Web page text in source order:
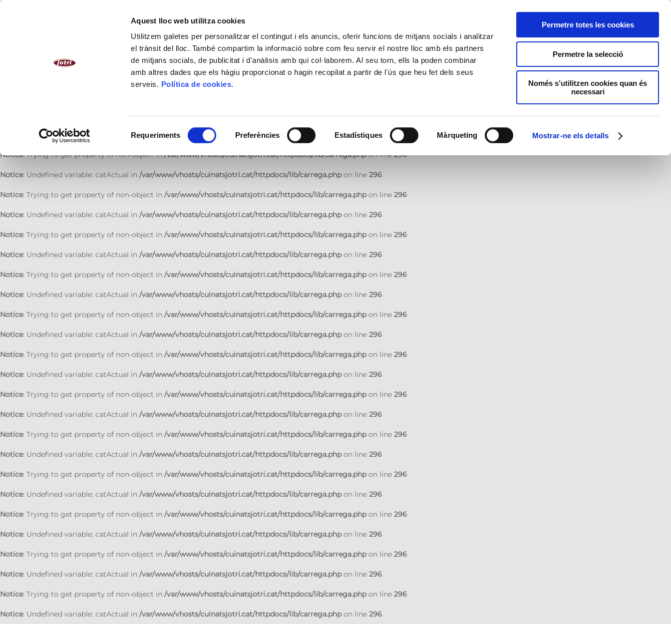
Aquest lloc web utilitza cookies
Utilitzem galetes per personalitzar el contingut i els anuncis, oferir funcions de mitjans socials i analitzar
el trànsit del lloc. També compartim la informació sobre com feu servir el nostre lloc amb els partners
de mitjans socials, de publicitat i d'anàlisis amb qui col·laborem. Al seu torn, ells la poden combinar
amb altres dades que els hàgiu proporcionat o hagin recopilat a partir de l'ús que heu fet dels seus
serveis. Política de cookies.
Requeriments Preferències Estadístiques Màrqueting Mostrar-ne els detalls
Permetre totes les cookies
Permetre la selecció
Només s’utilitzen cookies quan és
necessari
: Trying to get property of non-object in/var/www/vhosts/cuinatsjotri.cat/httpdocs/lib/carrega.phpon line 296
/var/www/vhosts/cuinatsjotri.cat/httpdocs/lib/carrega.php
: Trying to get property of non-object in/var/www/vhosts/cuinatsjotri.cat/httpdocs/lib/carrega.phpon line296
: Trying to get property of non-object in/var/www/vhosts/cuinatsjotri.cat/httpdocs/lib/carrega.phpon line296
: Undefined variable: catActual in/var/www/vhosts/cuinatsjotri.cat/httpdocs/lib/carrega.phpon line296
Notice: Trying to get property of non-object in/var/www/vhosts/cuinatsjotri.cat/httpdocs/lib/carrega.phpon line296
Notice: Undefined variable: catActual in /var/www/vhosts/cuinatsjotri.cat/httpdocs/lib/carrega.phpon line 296
Notice: Trying to get property of non-object in /var/www/vhosts/cuinatsjotri.cat/httpdocs/lib/carrega.phpon line 296
Notice: Undefined variable: catActual in /var/www/vhosts/cuinatsjotri.cat/httpdocs/lib/carrega.phpon line 296
Notice: Trying to get property of non-object in /var/www/vhosts/cuinatsjotri.cat/httpdocs/lib/carrega.phpon line 296
Notice: Undefined variable: catActual in /var/www/vhosts/cuinatsjotri.cat/httpdocs/lib/carrega.phpon line 296
Notice: Trying to get property of non-object in /var/www/vhosts/cuinatsjotri.cat/httpdocs/lib/carrega.phpon line 296
Notice: Undefined variable: catActual in /var/www/vhosts/cuinatsjotri.cat/httpdocs/lib/carrega.phpon line 296
Notice: Trying to get property of non-object in /var/www/vhosts/cuinatsjotri.cat/httpdocs/lib/carrega.phpon line 296
Notice: Undefined variable: catActual in /var/www/vhosts/cuinatsjotri.cat/httpdocs/lib/carrega.phpon line 296
Notice: Trying to get property of non-object in /var/www/vhosts/cuinatsjotri.cat/httpdocs/lib/carrega.phpon line 296
Notice: Undefined variable: catActual in /var/www/vhosts/cuinatsjotri.cat/httpdocs/lib/carrega.phpon line 296
Notice: Trying to get property of non-object in /var/www/vhosts/cuinatsjotri.cat/httpdocs/lib/carrega.phpon line 296
Notice: Undefined variable: catActual in /var/www/vhosts/cuinatsjotri.cat/httpdocs/lib/carrega.phpon line 296
Notice: Trying to get property of non-object in /var/www/vhosts/cuinatsjotri.cat/httpdocs/lib/carrega.phpon line 296
Notice: Undefined variable: catActual in /var/www/vhosts/cuinatsjotri.cat/httpdocs/lib/carrega.phpon line 296
Notice: Trying to get property of non-object in /var/www/vhosts/cuinatsjotri.cat/httpdocs/lib/carrega.phpon line 296
Notice: Undefined variable: catActual in /var/www/vhosts/cuinatsjotri.cat/httpdocs/lib/carrega.phpon line 296
Notice: Trying to get property of non-object in /var/www/vhosts/cuinatsjotri.cat/httpdocs/lib/carrega.phpon line 296
Notice: Undefined variable: catActual in /var/www/vhosts/cuinatsjotri.cat/httpdocs/lib/carrega.phpon line 296
Notice: Trying to get property of non-object in /var/www/vhosts/cuinatsjotri.cat/httpdocs/lib/carrega.phpon line 296
Notice: Undefined variable: catActual in /var/www/vhosts/cuinatsjotri.cat/httpdocs/lib/carrega.phpon line 296
Notice: Trying to get property of non-object in /var/www/vhosts/cuinatsjotri.cat/httpdocs/lib/carrega.phpon line 296
Notice: Undefined variable: catActual in /var/www/vhosts/cuinatsjotri.cat/httpdocs/lib/carrega.phpon line 296